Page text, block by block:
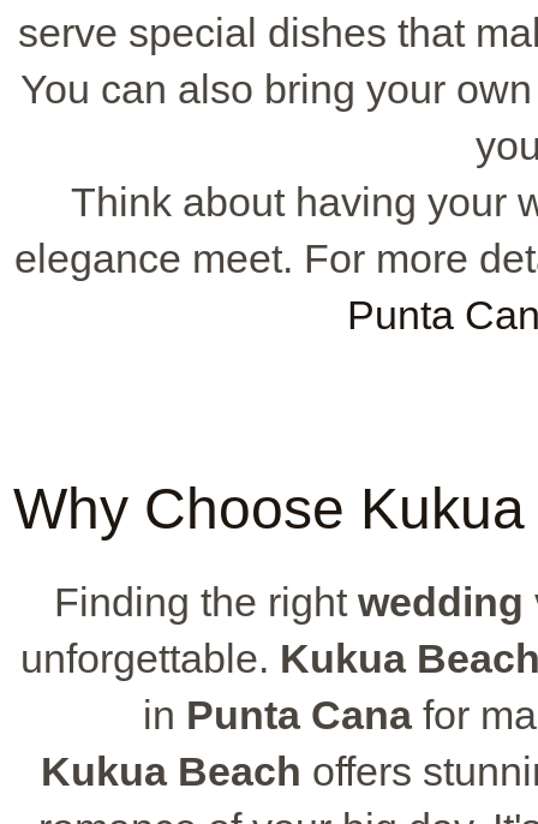
serve special dishes that
You can also bring your
Think about having your
elegance meet. For more
Punta
Why Choose
Finding the right wedding
unforgettable. Kukua
in Punta Canafor
Kukua Beach offers